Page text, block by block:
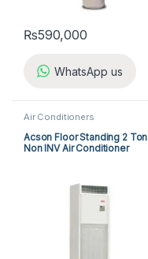
₨590,000
WhatsApp us
Air Conditioners
Acson Floor Standing 2 Ton
Non INV Air Conditioner